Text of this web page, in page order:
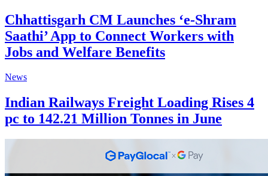
Chhattisgarh CM Launches ‘e-Shram
Saathi’ App to Connect Workers with
Jobs and Welfare Benefits
News
Indian Railways Freight Loading Rises 4
pc to 142.21 Million Tonnes in June